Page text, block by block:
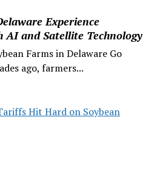
Experience
AI and Satellite Technology
Farms in Delaware Go
ago, farmers...
Hit Hard on Soybean